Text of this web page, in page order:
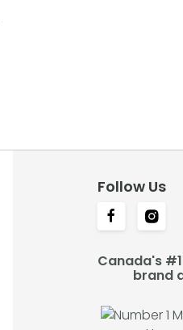
Follow Us
Canada's
brand